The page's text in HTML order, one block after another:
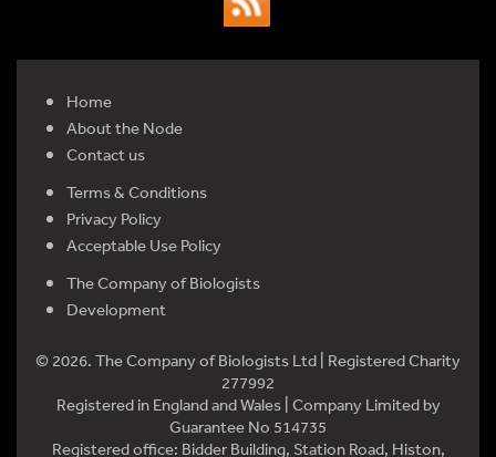
Home
About the Node
Contact us
Terms & Conditions
Privacy Policy
Acceptable Use Policy
The Company of Biologists
Development
© 2026. The Company of Biologists Ltd | Registered Charity
277992
Registered in England and Wales | Company Limited by
Guarantee No 514735
Registered office: Bidder Building, Station Road, Histon,